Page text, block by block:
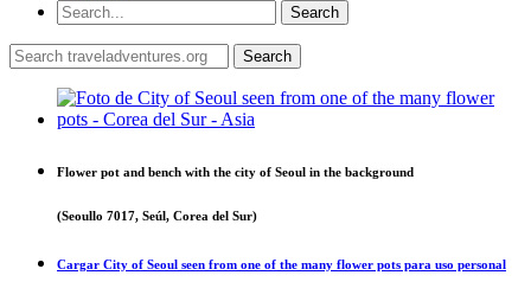
Flower pot and bench with the city of Seoul in the background
(Seoullo 7017, Seúl, Corea del Sur)
Cargar City of Seoul seen from one of the many flower pots para uso personal